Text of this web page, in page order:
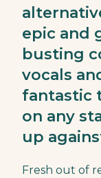
epic and
busting
vocals
fantastic
on any
up
Fresh out of